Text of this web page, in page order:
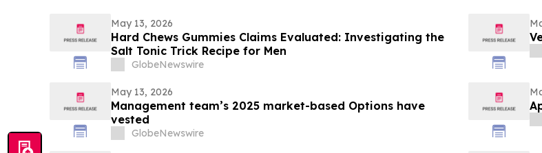
May 13, 2026
Hard Chews Gummies Claims Evaluated: Investigating the
Salt Tonic Trick Recipe for Men
GlobeNewswire
May 13, 2026
Management team’s 2025 market-based Options have
vested
GlobeNewswire